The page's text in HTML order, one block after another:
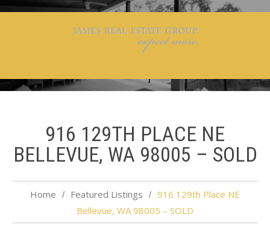
916 129TH PLACE NE
BELLEVUE, WA 98005 – SOLD
Home Featured Listings
916 129th Place NE
Bellevue, WA 98005 – SOLD